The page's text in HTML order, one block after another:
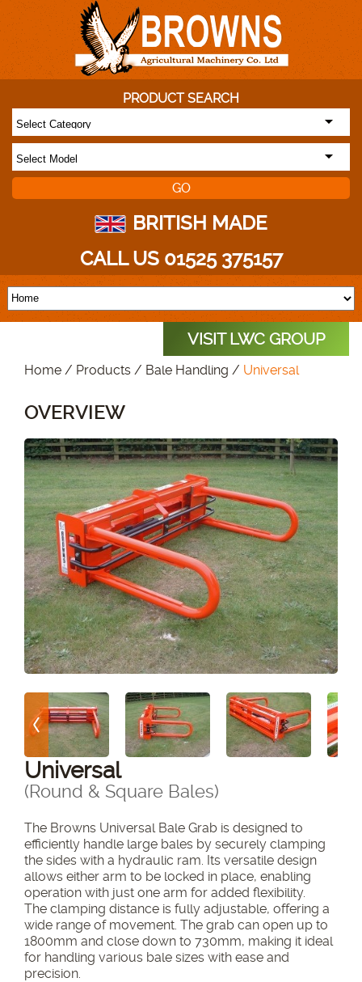
PRODUCT SEARCH
BRITISH MADE
CALL US 01525 375157
VISIT LWC GROUP
Home / Products / Bale Handling / Universal
OVERVIEW
Universal
(Round & Square Bales)
The Browns Universal Bale Grab is designed to
efficiently handle large bales by securely clamping
the sides with a hydraulic ram. Its versatile design
allows either arm to be locked in place, enabling
operation with just one arm for added flexibility.
The clamping distance is fully adjustable, offering a
wide range of movement. The grab can open up to
1800mm and close down to 730mm, making it ideal
for handling various bale sizes with ease and
precision.